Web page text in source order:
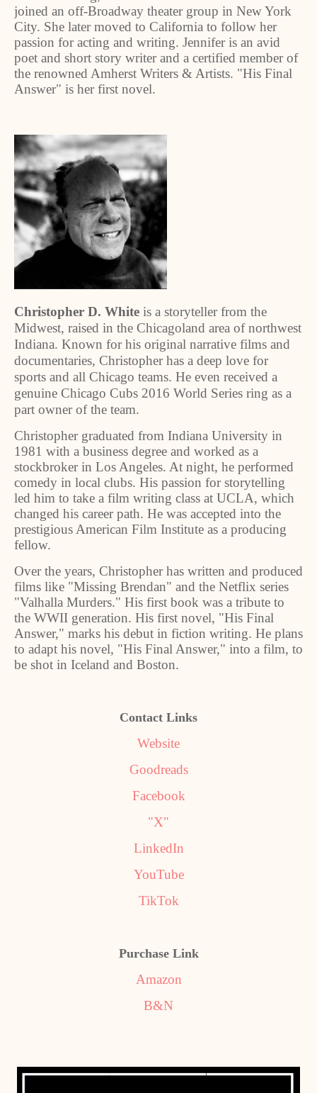
joined an off-Broadway theater group in New York
City. She later moved to California to follow her
passion for acting and writing. Jennifer is an avid
poet and short story writer and a certified member of
the renowned Amherst Writers & Artists. "His Final
Answer" is her first novel.
Christopher D. White is a storyteller from the
Midwest, raised in the Chicagoland area of northwest
Indiana. Known for his original narrative films and
documentaries, Christopher has a deep love for
sports and all Chicago teams. He even received a
genuine Chicago Cubs 2016 World Series ring as a
part owner of the team.
Christopher graduated from Indiana University in
1981 with a business degree and worked as a
stockbroker in Los Angeles. At night, he performed
comedy in local clubs. His passion for storytelling
led him to take a film writing class at UCLA, which
changed his career path. He was accepted into the
prestigious American Film Institute as a producing
fellow.
Over the years, Christopher has written and produced
films like "Missing Brendan" and the Netflix series
"Valhalla Murders." His first book was a tribute to
the WWII generation. His first novel, "His Final
Answer," marks his debut in fiction writing. He plans
to adapt his novel, "His Final Answer," into a film, to
be shot in Iceland and Boston.
Contact Links
Website
Goodreads
Facebook
"X"
LinkedIn
YouTube
TikTok
Purchase Link
Amazon
B&N